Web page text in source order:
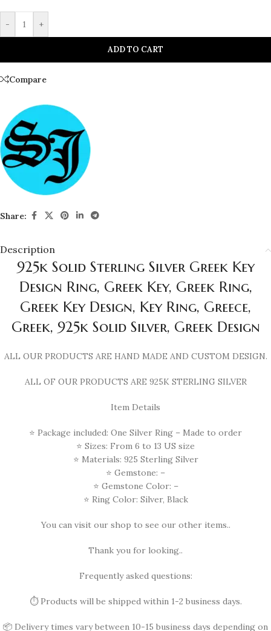
- +
ADD TO CART
Compare
Share:
Description
925k Solid Sterling Silver Greek Key
Design Ring, Greek Key, Greek Ring,
Greek Key Design, Key Ring, Greece,
Greek, 925k Solid Silver, Greek Design
ALL OUR PRODUCTS ARE HAND MADE AND CUSTOM DESIGN.
ALL OF OUR PRODUCTS ARE 925K STERLING SILVER
Item Details
⭐ Package included: One Silver Ring – Made to order
⭐ Sizes: From 6 to 13 US size
⭐ Materials: 925 Sterling Silver
⭐ Gemstone: –
⭐ Gemstone Color: –
⭐ Ring Color: Silver, Black
You can visit our shop to see our other items..
Thank you for looking..
Frequently asked questions:
⏱️ Products will be shipped within 1-2 business days.
📦 Delivery times vary between 10-15 business days depending on